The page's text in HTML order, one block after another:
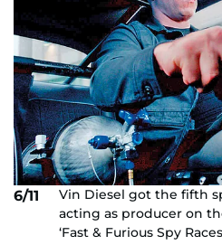
6/11
Vin Diesel got the fifth
acting as producer on
‘Fast & Furious Spy